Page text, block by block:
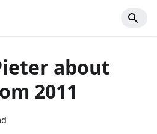
about
2011